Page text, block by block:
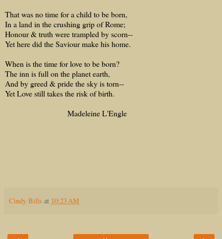
That was no time for a child to be born,
In a land in the crushing grip of Rome;
Honour & truth were trampled by scorn--
Yet here did the Saviour make his home.
When is the time for love to be born?
The inn is full on the planet earth,
And by greed & pride the sky is torn--
Yet Love still takes the risk of birth.
Madeleine L'Engle
Cindy Bills at 10:23 AM